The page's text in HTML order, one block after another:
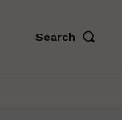
Search